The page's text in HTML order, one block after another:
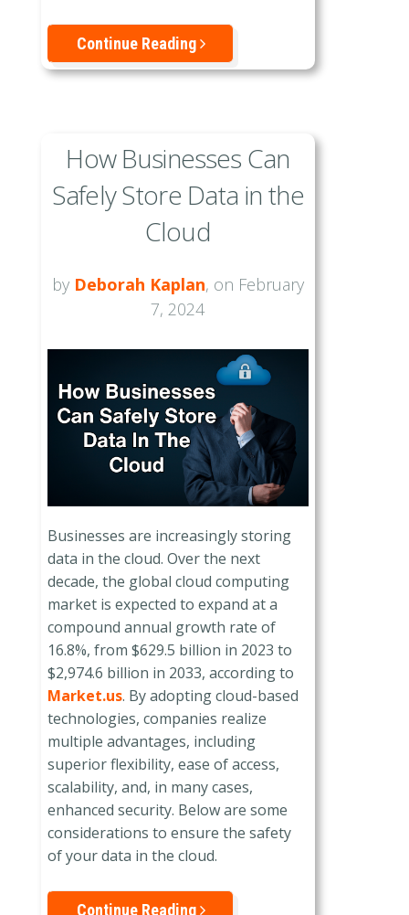
Continue Reading
How Businesses Can
Safely Store Data in the
Cloud
by Deborah Kaplan, on February
7, 2024
Businesses are increasingly storing
data in the cloud. Over the next
decade, the global cloud computing
market is expected to expand at a
compound annual growth rate of
16.8%, from $629.5 billion in 2023 to
$2,974.6 billion in 2033, according to
Market.us. By adopting cloud-based
technologies, companies realize
multiple advantages, including
superior flexibility, ease of access,
scalability, and, in many cases,
enhanced security. Below are some
considerations to ensure the safety
of your data in the cloud.
Continue Reading